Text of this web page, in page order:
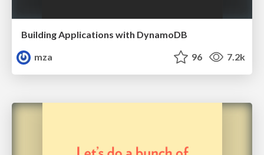
Building Applications with DynamoDB
mza
96 7.2k